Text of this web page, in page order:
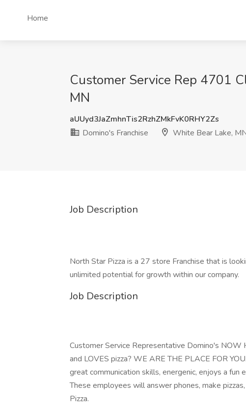
Home
Customer Service Rep 4701
MN
aUUyd3JaZmhnTis2RzhZMkFvK0RHY2Zs
Domino's Franchise
White Bear Lake,
Job Description
North Star Pizza is a 27 store Franchise that is
unlimited potential for growth within our company.
Job Description
Customer Service Representative Domino's
and LOVES pizza? WE ARE THE PLACE FOR
great communication skills, energenic, enjoys a
These employees will answer phones, make
Pizza.